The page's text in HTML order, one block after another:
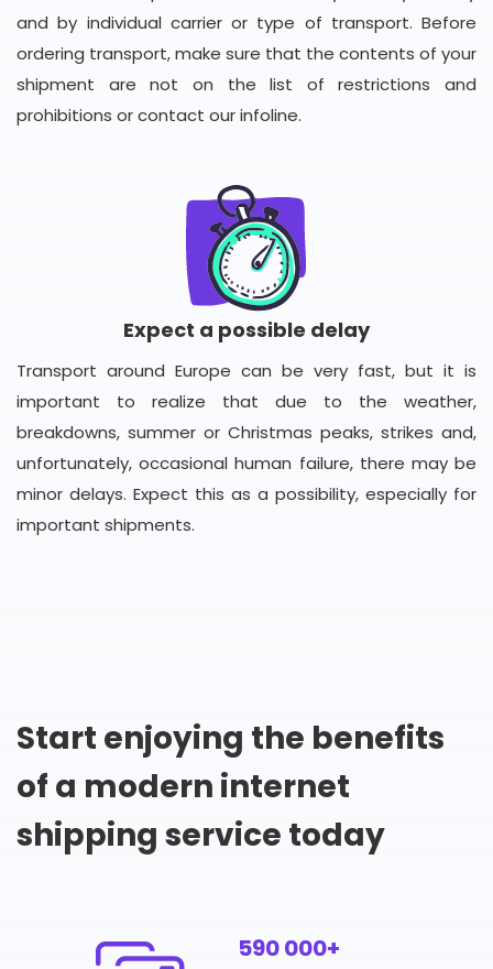
and by individual carrier or type of transport. Before
ordering transport, make sure that the contents of your
shipment are not on the list of restrictions and
prohibitions or contact our infoline.
Expect a possible delay
Transport around Europe can be very fast, but it is
important to realize that due to the weather,
breakdowns, summer or Christmas peaks, strikes and,
unfortunately, occasional human failure, there may be
minor delays. Expect this as a possibility, especially for
important shipments.
Start enjoying the benefits
of a modern internet
shipping service today
590 000+